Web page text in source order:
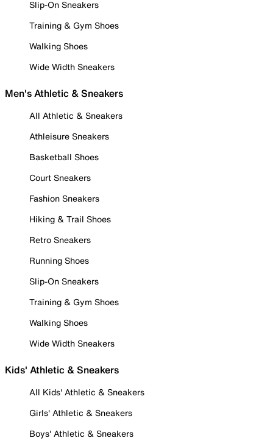
Slip-On Sneakers
Training & Gym Shoes
Walking Shoes
Wide Width Sneakers
Men's Athletic & Sneakers
All Athletic & Sneakers
Athleisure Sneakers
Basketball Shoes
Court Sneakers
Fashion Sneakers
Hiking & Trail Shoes
Retro Sneakers
Running Shoes
Slip-On Sneakers
Training & Gym Shoes
Walking Shoes
Wide Width Sneakers
Kids' Athletic & Sneakers
All Kids' Athletic & Sneakers
Girls' Athletic & Sneakers
Boys' Athletic & Sneakers